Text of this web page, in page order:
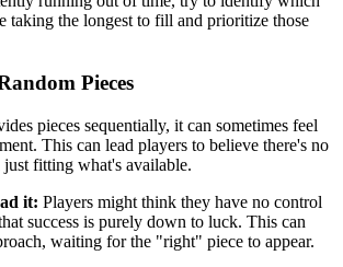
taking the longest to fill and prioritize those
Pieces
pieces sequentially, it can sometimes feel
This can lead players to believe there's no
just fitting what's available.
it: Players might think they have no control
success is purely down to luck. This can
waiting for the "right" piece to appear.